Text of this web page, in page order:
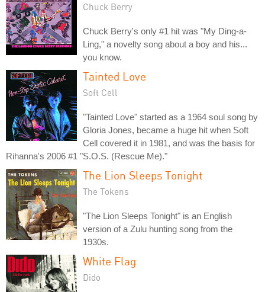
Chuck Berry
Chuck Berry's only #1 hit was "My Ding-a-
Ling," a novelty song about a boy and his...
you know.
Tainted Love
Soft Cell
"Tainted Love" started as a 1964 soul song by
Gloria Jones, became a huge hit when Soft
Cell covered it in 1981, and was the basis for
Rihanna's 2006 #1 "S.O.S. (Rescue Me)."
The Lion Sleeps Tonight
The Tokens
"The Lion Sleeps Tonight" is an English
version of a Zulu hunting song from the
1930s.
White Flag
Dido